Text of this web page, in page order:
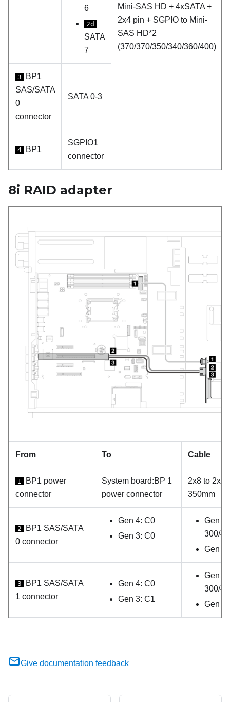
6
2d
SATA
7
Mini-SAS HD + 4xSATA +
2x4 pin + SGPIO to Mini-
SAS HD*2
(370/370/350/340/360/400)
3
BP1
SAS/SATA
0
connector
SATA 0-3
4 BP1
SGPIO1
connector
8i RAID adapter
From To Cable
1
BP1 power
connector
System board:BP 1
power connector
2x8 to 2x8
350mm
2
BP1 SAS/SATA
0 connector
Gen 4: C0
Gen 3: C0
Gen
300/
Gen
3
BP1 SAS/SATA
1 connector
Gen 4: C0
Gen 3: C1
Gen
300/
Gen
Give documentation feedback